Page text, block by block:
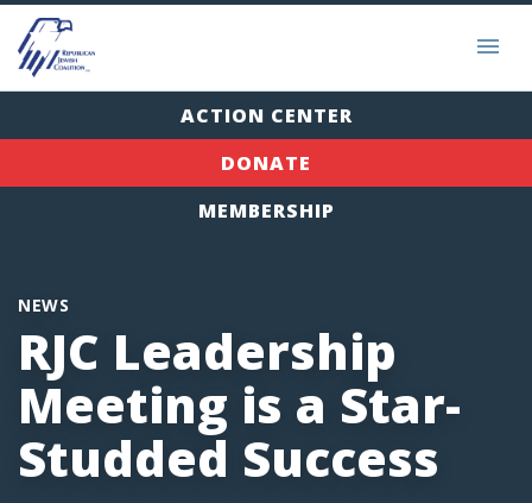
ACTION CENTER
DONATE
MEMBERSHIP
NEWS
RJC Leadership
Meeting is a Star-
Studded Success